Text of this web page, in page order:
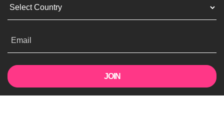
Email